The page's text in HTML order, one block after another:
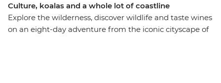
Culture, koalas and a whole lot of coastline
Explore the wilderness, discover wildlife and taste wines
on an eight-day adventure from the iconic cityscape of